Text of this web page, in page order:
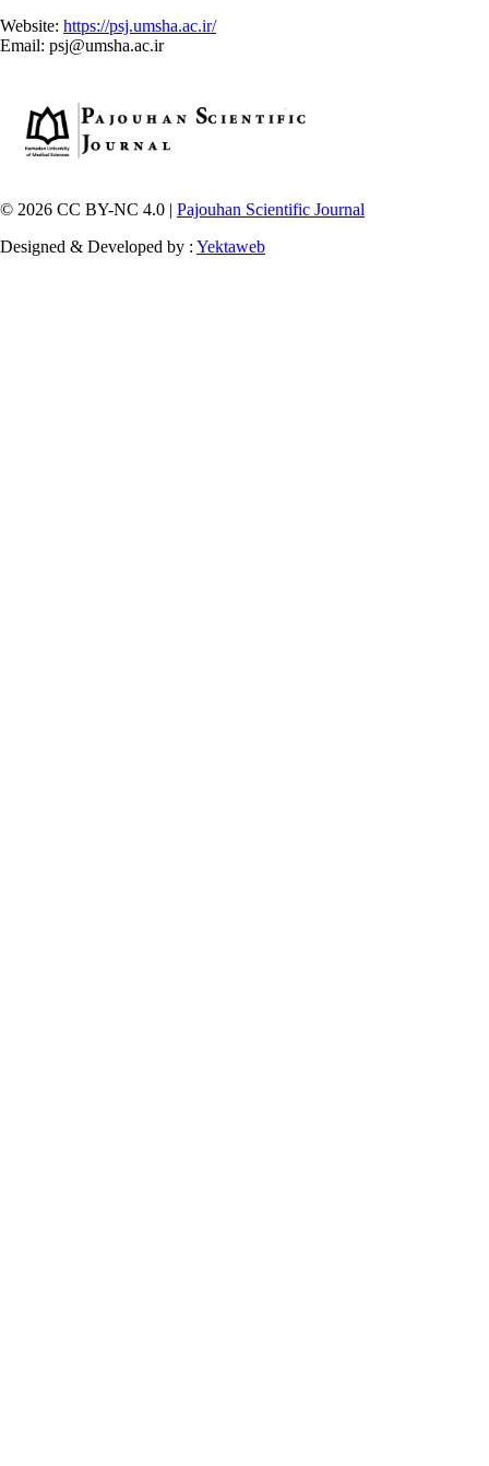
Website: https://psj.umsha.ac.ir/
Email: psj@umsha.ac.ir
© 2026 CC BY-NC 4.0 | Pajouhan Scientific Journal
Designed & Developed by : Yektaweb